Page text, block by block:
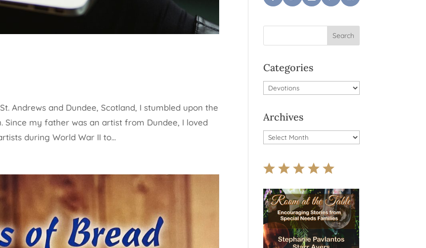
Andrews and Dundee, Scotland, I stumbled upon the
Since my father was an artist from Dundee, I loved
during World War II to...
Categories
Categories
Archives
Archives